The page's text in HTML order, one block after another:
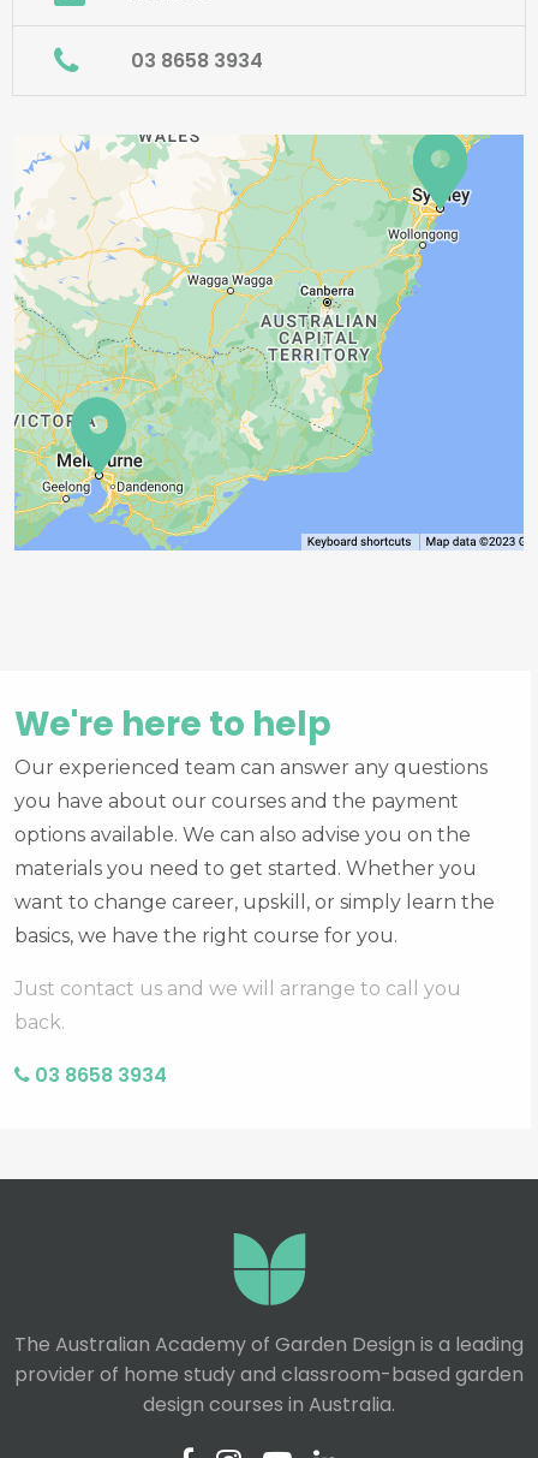
03 8658 3934
We're here to help
Our experienced team can answer any questions
you have about our courses and the payment
options available. We can also advise you on the
materials you need to get started. Whether you
want to change career, upskill, or simply learn the
basics, we have the right course for you.
Just contact us and we will arrange to call you
back.
03 8658 3934
The Australian Academy of Garden Design is a leading
provider of home study and classroom-based garden
design courses in Australia.